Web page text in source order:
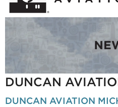
DUNCAN
DUNCAN AVIATION